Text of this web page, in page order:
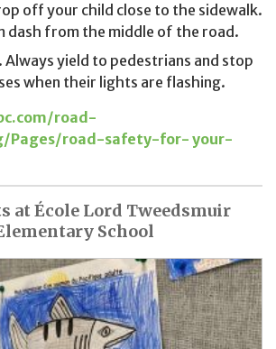
off your child close to the sidewalk.
dash from the middle of the road.
Always yield to pedestrians and stop
when their lights are flashing.
road-
Pages/road-safety-for- your-
at École Lord Tweedsmuir
School